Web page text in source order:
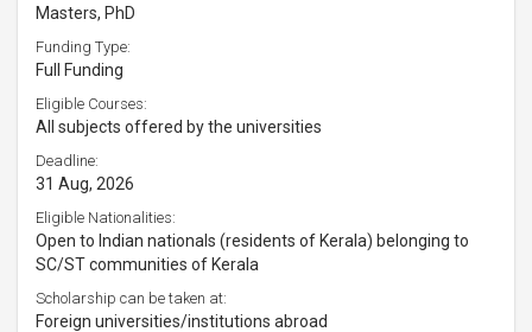
Masters, PhD
Funding Type:
Full Funding
Eligible Courses:
All subjects offered by the universities
Deadline:
31 Aug, 2026
Eligible Nationalities:
Open to Indian nationals (residents of Kerala) belonging to
SC/ST communities of Kerala
Scholarship can be taken at:
Foreign universities/institutions abroad